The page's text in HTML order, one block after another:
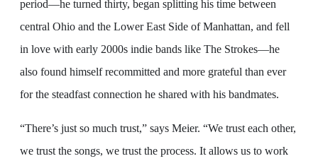
period—he turned thirty, began splitting his time between
central Ohio and the Lower East Side of Manhattan, and fell
in love with early 2000s indie bands like The Strokes—he
also found himself recommitted and more grateful than ever
for the steadfast connection he shared with his bandmates.
“There’s just so much trust,” says Meier. “We trust each other,
we trust the songs, we trust the process. It allows us to work